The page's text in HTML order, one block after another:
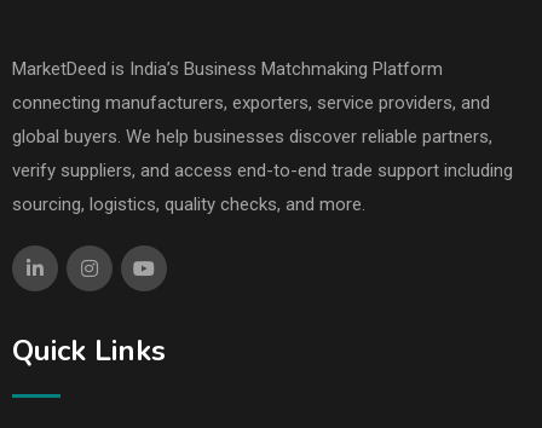
MarketDeed is India’s Business Matchmaking Platform
connecting manufacturers, exporters, service providers, and
global buyers. We help businesses discover reliable partners,
verify suppliers, and access end-to-end trade support including
sourcing, logistics, quality checks, and more.
Quick Links